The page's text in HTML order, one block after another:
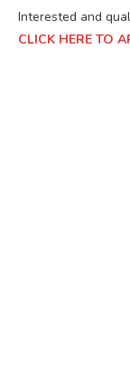
Interested and
CLICK HERE TO